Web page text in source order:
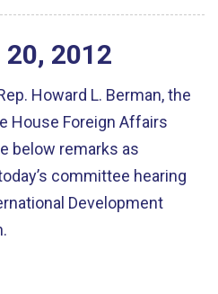
20, 2012
Howard L. Berman, the
House Foreign Affairs
below remarks as
committee hearing
Development